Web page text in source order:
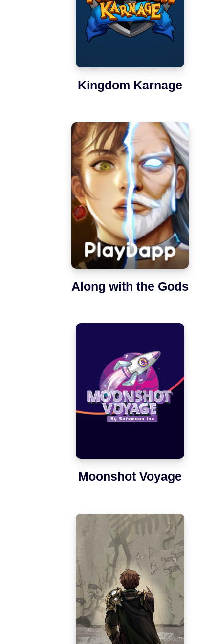
Kingdom Karnage
Along with the Gods
Moonshot Voyage